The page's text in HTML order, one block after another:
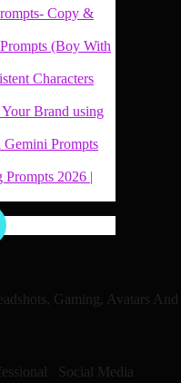
Copy &
(Boy With
Characters
Brand using
Prompts
2026 |
Gaming, Avatars
Social Media